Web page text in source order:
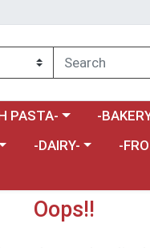
category menu
PASTA- Choose a
-
menu
Choose a category
-DAIRY- -
Oops!!